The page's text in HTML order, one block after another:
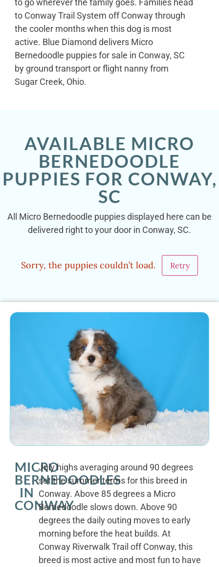
to Conway Trail System off Conway through
the cooler months when this dog is most
active. Blue Diamond delivers Micro
Bernedoodle puppies for sale in Conway, SC
by ground transport or flight nanny from
Sugar Creek, Ohio.
AVAILABLE MICRO
BERNEDOODLE
PUPPIES FOR CONWAY,
SC
All Micro Bernedoodle puppies displayed here can be
delivered right to your door in Conway, SC.
Sorry, the puppies couldn’t load. Retry
MICRO
BERNEDOODLES
IN
CONWAY
July highs averaging around 90 degrees
set the summer terms for this breed in
Conway. Above 85 degrees a Micro
Bernedoodle slows down. Above 90
degrees the daily outing moves to early
morning before the heat builds. At
Conway Riverwalk Trail off Conway, this
breed is most active and most fun to have